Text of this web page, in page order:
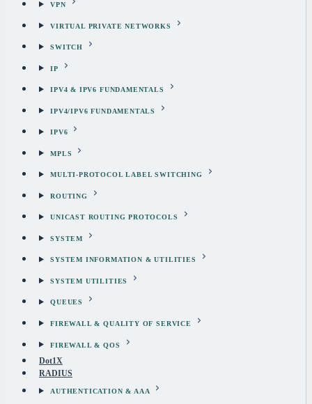
VPN
VIRTUAL PRIVATE NETWORKS
SWITCH
IP
IPV4 & IPV6 FUNDAMENTALS
IPV4/IPV6 FUNDAMENTALS
IPV6
MPLS
MULTI-PROTOCOL LABEL SWITCHING
ROUTING
UNICAST ROUTING PROTOCOLS
SYSTEM
SYSTEM INFORMATION & UTILITIES
SYSTEM UTILITIES
QUEUES
FIREWALL & QUALITY OF SERVICE
FIREWALL & QOS
Dot1X
RADIUS
AUTHENTICATION & AAA